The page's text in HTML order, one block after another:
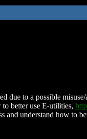
due to a possible
better use E-utilities,
and understand how to